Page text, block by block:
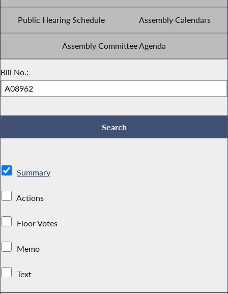
Public Hearing Schedule Assembly Calendars
Assembly Committee Agenda
Bill No.:
Summary
Actions
Floor Votes
Memo
Text